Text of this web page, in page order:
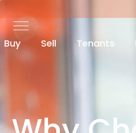
Buy Sell Tenants